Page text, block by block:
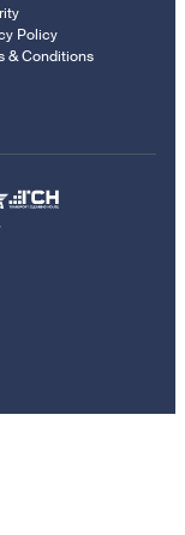
Policy
& Conditions